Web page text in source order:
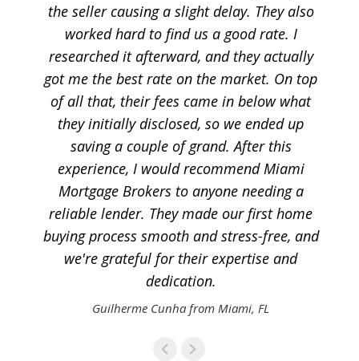
the seller causing a slight delay. They also
worked hard to find us a good rate. I
researched it afterward, and they actually
got me the best rate on the market. On top
of all that, their fees came in below what
they initially disclosed, so we ended up
saving a couple of grand. After this
experience, I would recommend Miami
Mortgage Brokers to anyone needing a
reliable lender. They made our first home
buying process smooth and stress-free, and
we're grateful for their expertise and
dedication.
Guilherme Cunha from Miami, FL